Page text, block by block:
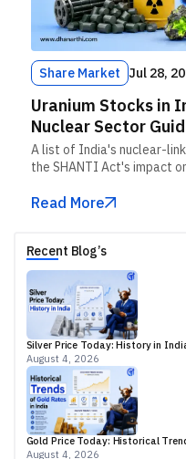
Share Market Jul 28,
Uranium Stocks in
Nuclear Sector
A list of India's nuclear-
the SHANTI Act's impact
Read More
Recent Blog’s
Silver Price Today: History in
August 4, 2026
Gold Price Today: Historical
August 4, 2026